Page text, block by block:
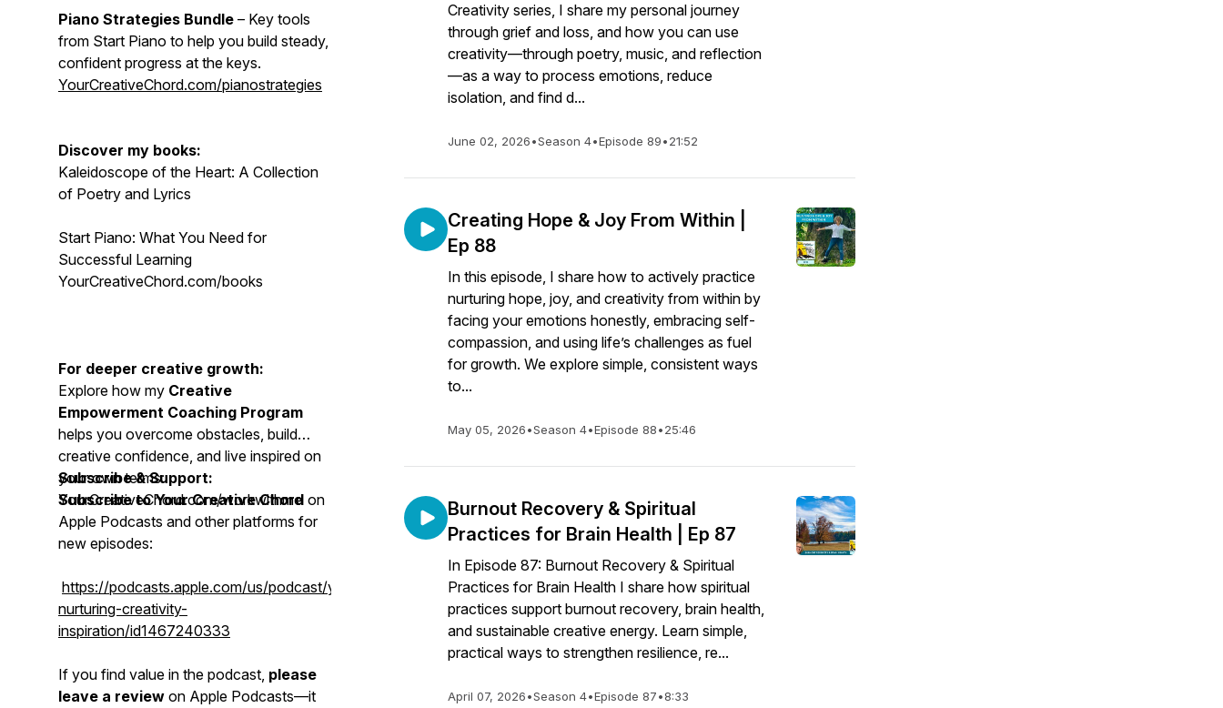
Piano Strategies Bundle – Key tools
from Start Piano to help you build steady,
confident progress at the keys.
YourCreativeChord.com/pianostrategies
Discover my books:
Kaleidoscope of the Heart: A Collection
of Poetry and Lyrics
Start Piano: What You Need for
Successful Learning
YourCreativeChord.com/books
For deeper creative growth:
Explore how my Creative
Empowerment Coaching Program
helps you overcome obstacles, build
creative confidence, and live inspired on
your own terms:
YourCreativeChord.com/workwithme
Subscribe & Support:
Subscribe to Your Creative Chord on
Apple Podcasts and other platforms for
new episodes:
https://podcasts.apple.com/us/podcast/yourcreativechord-
nurturing-creativity-
inspiration/id1467240333
If you find value in the podcast, please
leave a review on Apple Podcasts—it
Creativity series, I share my personal journey
through grief and loss, and how you can use
creativity—through poetry, music, and reflection
—as a way to process emotions, reduce
isolation, and find d...
June 02, 2026•Season 4•Episode 89•21:52
Creating Hope & Joy From Within |
Ep 88
In this episode, I share how to actively practice
nurturing hope, joy, and creativity from within by
facing your emotions honestly, embracing self-
compassion, and using life’s challenges as fuel
for growth. We explore simple, consistent ways
to...
May 05, 2026•Season 4•Episode 88•25:46
Burnout Recovery & Spiritual
Practices for Brain Health | Ep 87
In Episode 87: Burnout Recovery & Spiritual
Practices for Brain Health I share how spiritual
practices support burnout recovery, brain health,
and sustainable creative energy. Learn simple,
practical ways to strengthen resilience, re...
April 07, 2026•Season 4•Episode 87•8:33